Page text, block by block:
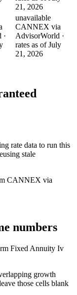
21, 2026
·
unavailable
CANNEX via
AdvisorWorld ·
rates as of July
21, 2026
rate data to run this
stale
CANNEX via
numbers
Fixed Annuity Iv
growth
those cells blank